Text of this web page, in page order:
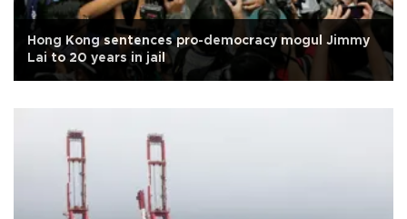
Hong Kong sentences pro-democracy mogul Jimmy
Lai to 20 years in jail